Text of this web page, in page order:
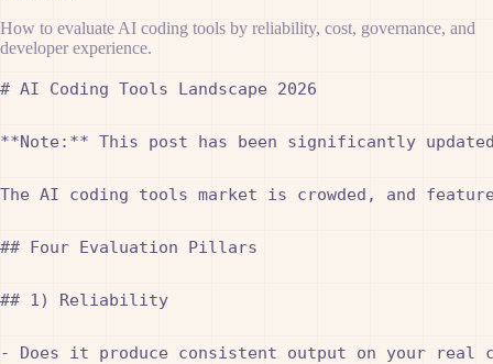
How to evaluate AI coding tools by reliability, cost, governance, and
developer experience.
# AI Coding Tools Landscape 2026
**Note:** This post has been significantly
The AI coding tools market is crowded, and
## Four Evaluation Pillars
## 1) Reliability
- Does it produce consistent output on your real